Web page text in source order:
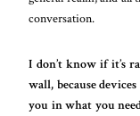
conversation.
I don’t know if it’s
wall, because
you in what you